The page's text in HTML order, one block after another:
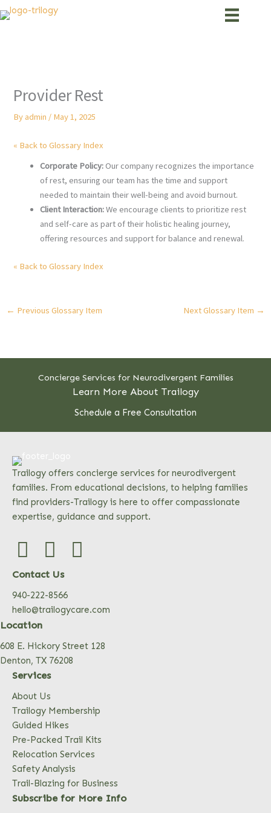
Skip
to
Provider Rest
By admin / May 1, 2025
« Back to Glossary Index
Corporate Policy: Our company recognizes the importance
of rest, ensuring our team has the time and support
needed to maintain their well-being and avoid burnout.
Client Interaction:We encourage clients to prioritize rest
and self-care as part of their holistic healing journey,
offering resources and support for balance and renewal.
« Back to Glossary Index
← Previous Glossary Item Next Glossary Item →
Concierge Services for Neurodivergent Families
Learn More About Trailogy
Schedule a Free Consultation
Trailogy offers concierge services for neurodivergent
families. From educational decisions, to helping families
find providers-Trailogy is here to offer compassionate
expertise, guidance and support.
Contact Us
940-222-8566
hello@trailogycare.com
Location
608 E. Hickory Street 128
Denton, TX 76208
Services
About Us
Trailogy Membership
Guided Hikes
Pre-Packed Trail Kits
Relocation Services
Safety Analysis
Trail-Blazing for Business
Subscribe for More Info